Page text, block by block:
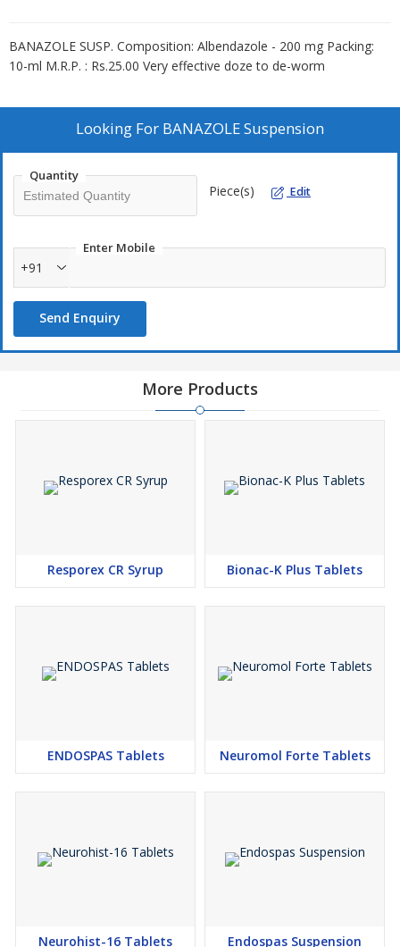
BANAZOLE SUSP. Composition: Albendazole - 200 mg Packing:
10-ml M.R.P. : Rs.25.00 Very effective doze to de-worm
Looking For BANAZOLE Suspension
Quantity
Piece(s) Edit
Enter Mobile
+91
Send Enquiry
More Products
Resporex CR Syrup Bionac-K Plus Tablets
ENDOSPAS Tablets Neuromol Forte Tablets
Neurohist-16 Tablets Endospas Suspension